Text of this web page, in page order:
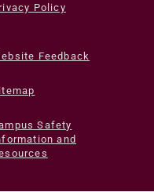
Policy
Feedback
Safety
and